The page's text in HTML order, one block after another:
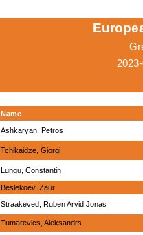
Name
Ashkaryan, Petros
Tchikaidze, Giorgi
Lungu, Constantin
Beslekoev, Zaur
Straakeved, Ruben Arvid Jonas
Tumarevics, Aleksandrs